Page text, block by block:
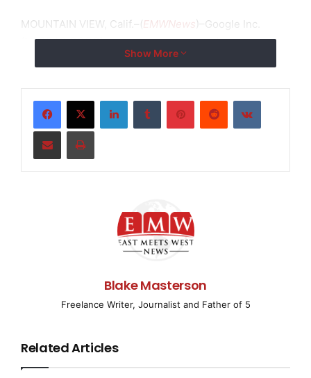
MOUNTAIN VIEW, Calif.–(EMWNews)–Google Inc.
(NASDAQ:GOOG) today announced an all-new version
and software solution, with a new architecture that can
index all of an
in a single box.
“It is now easier than ever for companies to give all
Google.com search experience inside their business,”
president of Enterprise for Google. “With the improved
architecture for
Show More
LinkedInTumblr PinterestReddit VKontakte
Share via Email Print
Blake Masterson
Freelance Writer, Journalist and Father of 5
Related Articles